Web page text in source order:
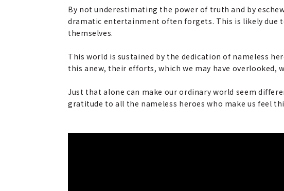
By not underestimating the power of truth and by
dramatic entertainment often forgets. This is likely
themselves.
This world is sustained by the dedication of nameless
this anew, their efforts, which we may have overlooked,
Just that alone can make our ordinary world seem
gratitude to all the nameless heroes who make us feel